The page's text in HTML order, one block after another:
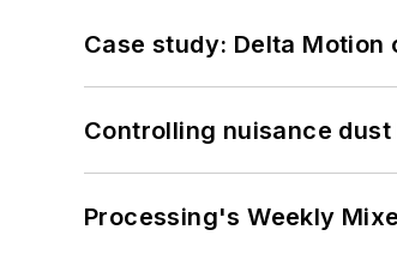
Case study: Delta
Controlling nuisance
Processing's Weekly